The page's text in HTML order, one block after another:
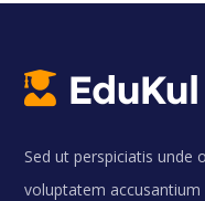
Sed ut perspiciatis unde
voluptatem